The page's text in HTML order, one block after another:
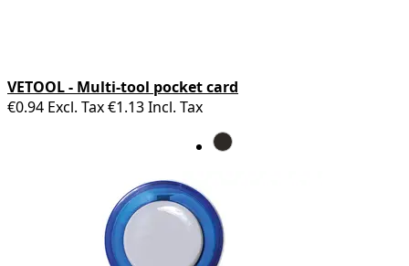
VETOOL - Multi-tool pocket card
€0.94 Excl. Tax€1.13Incl. Tax